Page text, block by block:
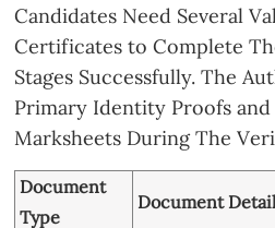
Candidates Need Several
Certificates to Complete
Stages Successfully. The
Primary Identity Proofs and
Marksheets During The
Document
Type
Document